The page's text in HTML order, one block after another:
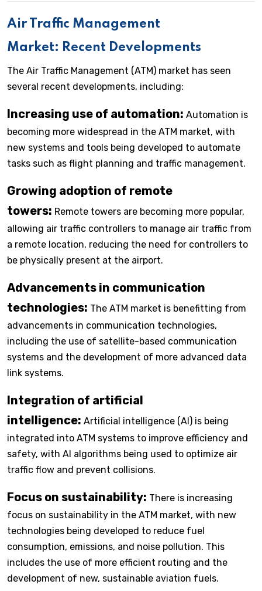
Air Traffic Management
Market: Recent Developments
The Air Traffic Management (ATM) market has seen
several recent developments, including:
Increasing use of automation: Automation is
becoming more widespread in the ATM market, with
new systems and tools being developed to automate
tasks such as flight planning and traffic management.
Growing adoption of remote
towers: Remote towers are becoming more popular,
allowing air traffic controllers to manage air traffic from
a remote location, reducing the need for controllers to
be physically present at the airport.
Advancements in communication
technologies: The ATM market is benefitting from
advancements in communication technologies,
including the use of satellite-based communication
systems and the development of more advanced data
link systems.
Integration of artificial
intelligence: Artificial intelligence (AI) is being
integrated into ATM systems to improve efficiency and
safety, with AI algorithms being used to optimize air
traffic flow and prevent collisions.
Focus on sustainability: There is increasing
focus on sustainability in the ATM market, with new
technologies being developed to reduce fuel
consumption, emissions, and noise pollution. This
includes the use of more efficient routing and the
development of new, sustainable aviation fuels.